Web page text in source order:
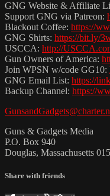
GNG Website & Affiliate
Support GNG via Patreon:
Blackout Coffee: https://
GNG Shirts: https://bit.ly/
USCCA: http://
Gun Owners of America:
Join WPSN w/code GG10:
GNG Email List: https://
Backup Channel: https://
Guns & Gadgets Media
P.O. Box 940
Douglas, Massachusetts
Share with friends